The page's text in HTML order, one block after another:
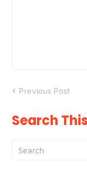
Previous Post
Search